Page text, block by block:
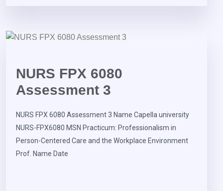
NURS FPX 6080
Assessment 3
NURS FPX 6080 Assessment 3 Name Capella university
NURS-FPX6080 MSN Practicum: Professionalism in
Person-Centered Care and the Workplace Environment
Prof. Name Date